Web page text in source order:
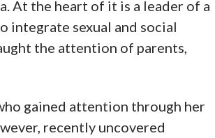
At the heart of it is a leader of a
integrate sexual and social
the attention of parents,
gained attention through her
recently uncovered